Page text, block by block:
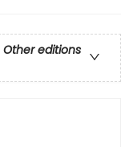
Other editions